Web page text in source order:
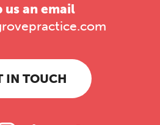
us an email
IN TOUCH